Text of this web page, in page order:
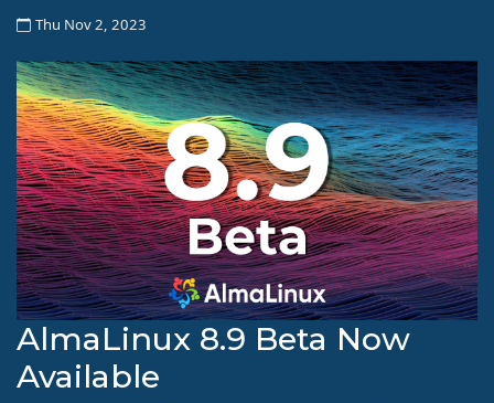
Thu Nov 2, 2023
AlmaLinux 8.9 Beta Now
Available